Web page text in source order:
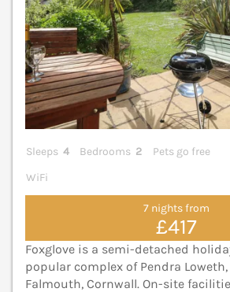
Sleeps 4 Bedrooms 2
Pets go free
WiFi
7 nights from
£417
Foxglove is a semi-detached
popular complex of Pendra
Falmouth, Cornwall. On-site